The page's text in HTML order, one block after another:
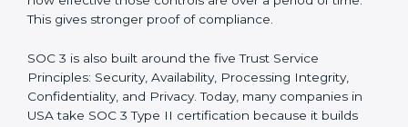
point in time. It is useful to show that processes are
set and ready.
•SOC 3 Type II – This version is more detailed. It not
only checks the design of controls but also evaluates
how effective those controls are over a period of time.